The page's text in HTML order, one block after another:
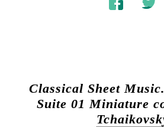
Classical Sheet Music.
Suite 01 Miniature